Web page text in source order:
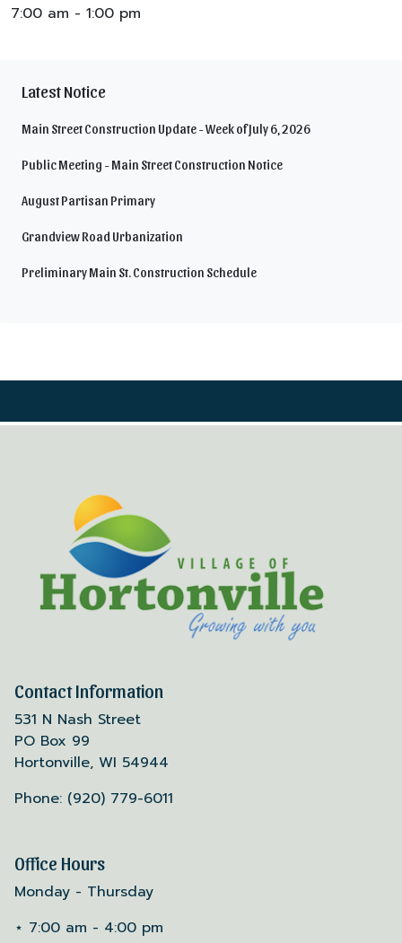
7:00 am - 1:00 pm
Latest Notice
Main Street Construction Update - Week of July 6, 2026
Public Meeting - Main Street Construction Notice
August Partisan Primary
Grandview Road Urbanization
Preliminary Main St. Construction Schedule
Contact Information
531 N Nash Street
PO Box 99
Hortonville, WI 54944
Phone: (920) 779-6011
Office Hours
Monday - Thursday
⋆ 7:00 am - 4:00 pm